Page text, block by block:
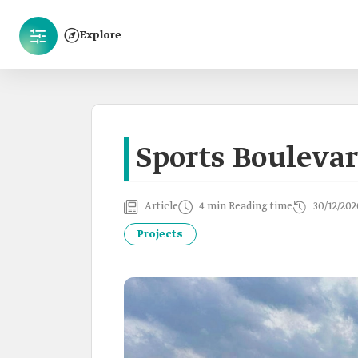
Explore
Sports
Article 4 min Reading time 30/12/
Projects